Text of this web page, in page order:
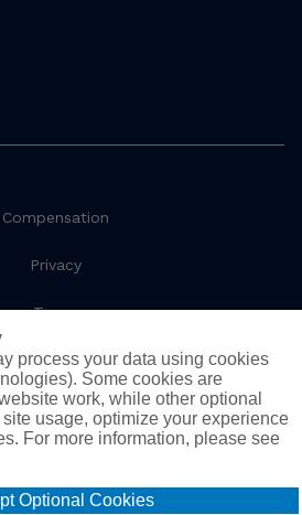
Compensation
Privacy
Terms
Responsibility
Cookie Policy
My Personal Information - US
process your data using cookies
Some cookies are
work, while other optional
usage, optimize your experience
For more information, please see
Optional Cookies